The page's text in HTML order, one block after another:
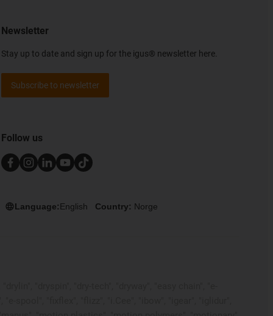
Newsletter
Stay up to date and sign up for the igus® newsletter here.
Subscribe to newsletter
Follow us
Language:English Country: Norge